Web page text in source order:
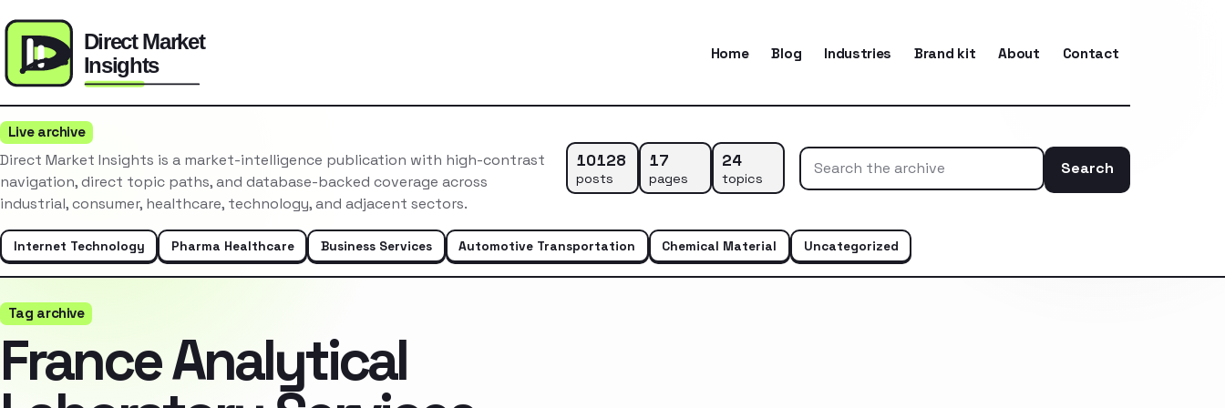
Home Blog Industries Brand kit About Contact
Live archive
Direct Market Insights is a market-intelligence publication with high-contrast
navigation, direct topic paths, and database-backed coverage across
industrial, consumer, healthcare, technology, and adjacent sectors.
10128
posts
17
pages
24
topics
Search
Internet Technology Pharma Healthcare Business Services Automotive Transportation Chemical Material Uncategorized
Tag archive
France Analytical